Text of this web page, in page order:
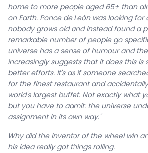
home to more people aged 65+ than
on Earth. Ponce de León was looking for
nobody grows old and instead found a
remarkable number of people go
universe has a sense of humour and
increasingly suggests that it does this is
better efforts. It's as if someone
for the finest restaurant and
world's largest buffet. Not exactly what
but you have to admit: the universe
assignment in its own way."
Why did the inventor of the wheel win
his idea really got things rolling.